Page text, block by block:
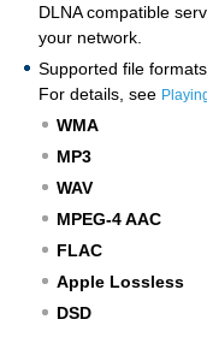
DLNA compatible
your network.
Supported file
For details, see
WMA
MP3
WAV
MPEG-4 AAC
FLAC
Apple Lossless
DSD